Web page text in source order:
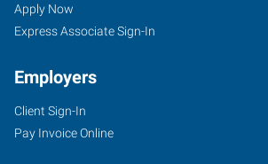
Apply Now
Express Associate Sign-In
Employers
Client Sign-In
Pay Invoice Online